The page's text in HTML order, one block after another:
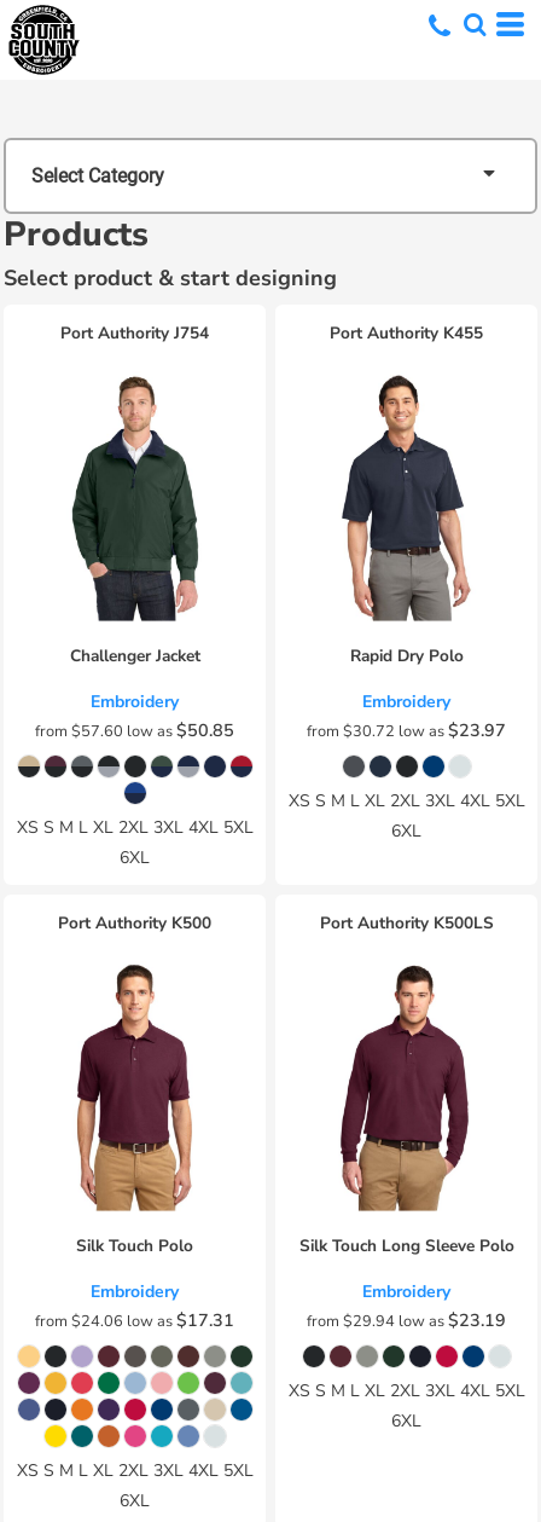
Select Category
Products
Select product & start designing
Port Authority J754
Challenger Jacket
Embroidery
from $57.60 low as$50.85
XS S M L XL 2XL 3XL 4XL 5XL
6XL
Port Authority K455
Rapid Dry Polo
Embroidery
from $30.72 low as$23.97
XS S M L XL 2XL 3XL 4XL 5XL
6XL
Port Authority K500
Silk Touch Polo
Embroidery
from $24.06 low as$17.31
XS S M L XL 2XL 3XL 4XL 5XL
6XL
Port Authority K500LS
Silk Touch Long Sleeve Polo
Embroidery
from $29.94 low as$23.19
XS S M L XL 2XL 3XL 4XL 5XL
6XL